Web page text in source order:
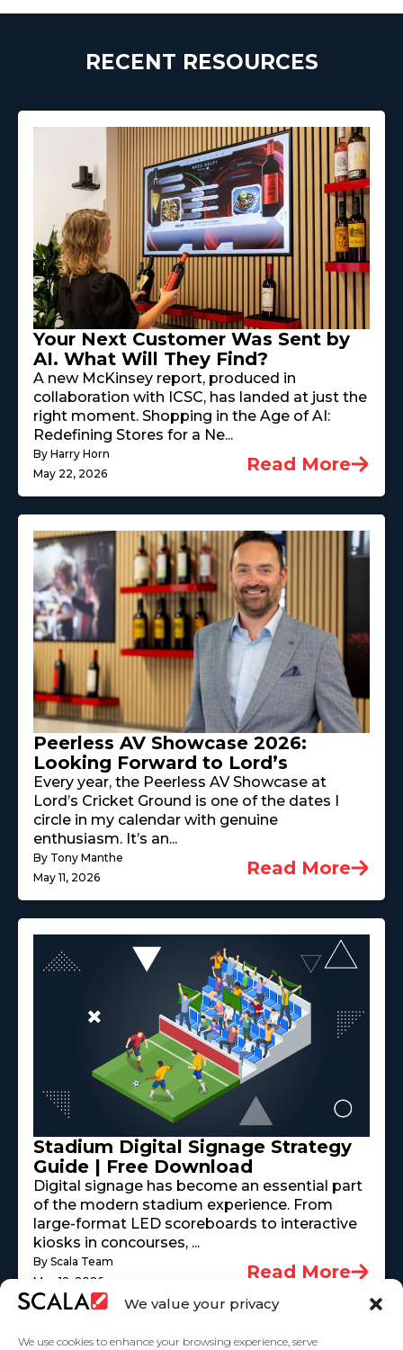
We value your privacy
We use cookies to enhance your browsing experience, serve
RECENT RESOURCES
Your Next Customer Was Sent by
AI. What Will They Find?
A new McKinsey report, produced in
collaboration with ICSC, has landed at just the
right moment. Shopping in the Age of AI:
Redefining Stores for a Ne...
By Harry Horn
May 22, 2026
Read More
Peerless AV Showcase 2026:
Looking Forward to Lord’s
Every year, the Peerless AV Showcase at
Lord’s Cricket Ground is one of the dates I
circle in my calendar with genuine
enthusiasm. It’s an...
By Tony Manthe
May 11, 2026
Read More
Stadium Digital Signage Strategy
Guide | Free Download
Digital signage has become an essential part
of the modern stadium experience. From
large-format LED scoreboards to interactive
kiosks in concourses, ...
By Scala Team
May 18, 2026
Read More